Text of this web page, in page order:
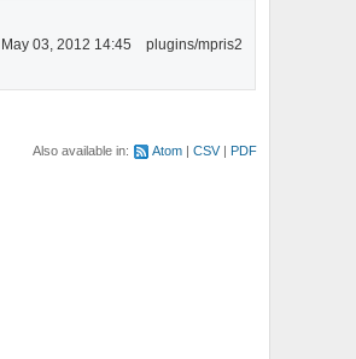
May 03, 2012 14:45 plugins/mpris2
Also available in: Atom CSV PDF